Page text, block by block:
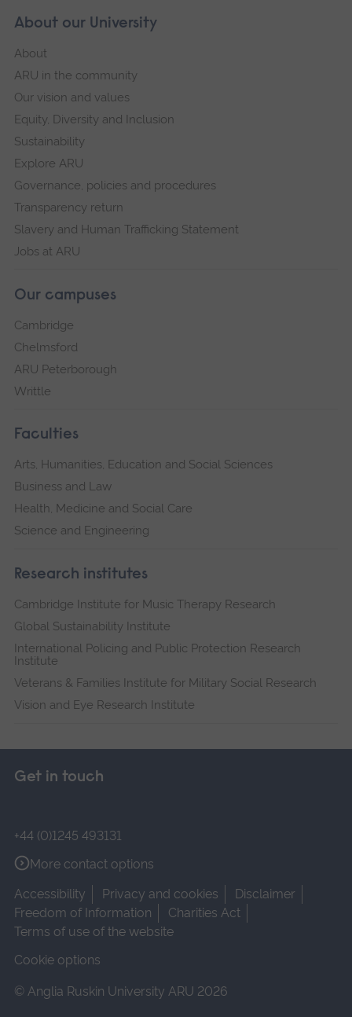
About our University
About
ARU in the community
Our vision and values
Equity, Diversity and Inclusion
Sustainability
Explore ARU
Governance, policies and procedures
Transparency return
Slavery and Human Trafficking Statement
Jobs at ARU
Our campuses
Cambridge
Chelmsford
ARU Peterborough
Writtle
Faculties
Arts, Humanities, Education and Social Sciences
Business and Law
Health, Medicine and Social Care
Science and Engineering
Research institutes
Cambridge Institute for Music Therapy Research
Global Sustainability Institute
International Policing and Public Protection Research
Institute
Veterans & Families Institute for Military Social Research
Vision and Eye Research Institute
Get in touch
+44 (0)1245 493131
More contact options
Accessibility
Privacy and cookies
Disclaimer
Freedom of Information
Charities Act
Terms of use of the website
Cookie options
© Anglia Ruskin University ARU 2026